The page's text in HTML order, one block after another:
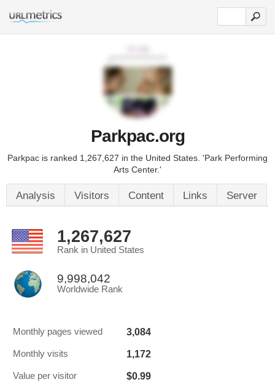
Parkpac.org
Parkpac is ranked 1,267,627 in the United States. 'Park Performing
Arts Center.'
Analysis Visitors Content Links Server
1,267,627
Rank in United States
9,998,042
Worldwide Rank
Monthly pages viewed 3,084
Monthly visits 1,172
Value per visitor $0.99